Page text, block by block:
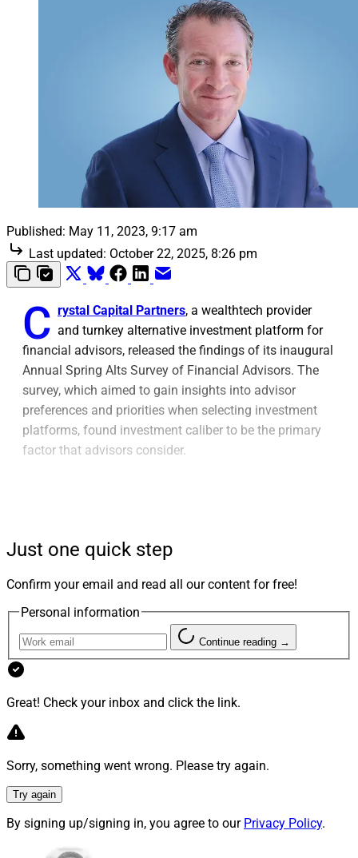
Published: May 11, 2023, 9:17 am
Last updated: October 22, 2025, 8:26 pm
C rystal Capital Partners, a wealthtech provider
and turnkey alternative investment platform for
financial advisors, released the findings of its inaugural
Annual Spring Alts Survey of Financial Advisors. The
survey, which aimed to gain insights into advisor
preferences and priorities when selecting investment
platforms, found investment caliber to be the primary
factor that advisors consider.
Respondents also valued education, presentation
materials for clients and comprehensive support when
evaluating alternative investment platforms.
Nearly 80% of respondents expressed increasing
concern regarding post-sale investment support on
revealed that more than 75% of respondents expressed
fund managers on the platform due to their low
correlation to traditional markets.
Just one quick step
Confirm your email and read all our content for free!
Personal information
Continue reading →
Great! Check your inbox and click the link.
Sorry, something went wrong. Please try again.
Try again
By signing up/signing in, you agree to our Privacy Policy.